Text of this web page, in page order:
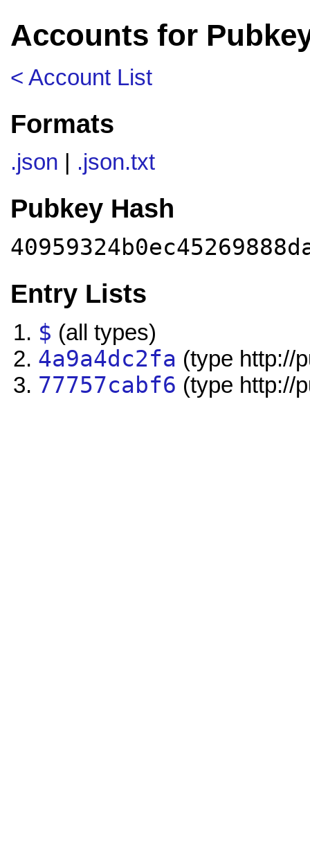
Accounts for
< Account List
Formats
.json .json.txt
Pubkey Hash
Entry Lists
$ (all types)
4a9a4dc2fa (type http://
77757cabf6 (type http://